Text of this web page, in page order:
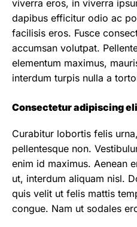
viverra eros, in viverra
dapibus efficitur odio ac
facilisis eros. Fusce
accumsan volutpat.
elementum maximus,
interdum turpis nulla a
Consectetur adipiscing
Curabitur lobortis felis
pellentesque non.
enim id maximus. Aenean
ut, interdum aliquam nisl.
quis velit ut felis mattis
congue. Nam ut sodales